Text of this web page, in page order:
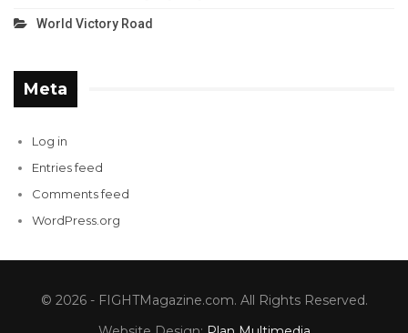
World Victory Road
Meta
Log in
Entries feed
Comments feed
WordPress.org
© 2026 - FIGHTMagazine.com. All Rights Reserved.